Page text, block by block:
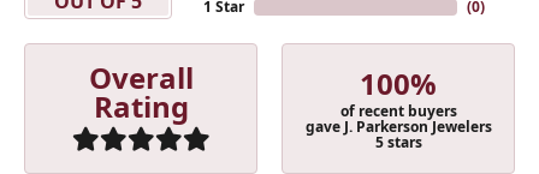
1 Star
(0)
Overall
Rating
100%
of recent buyers
gave J. Parkerson Jewelers
5 stars